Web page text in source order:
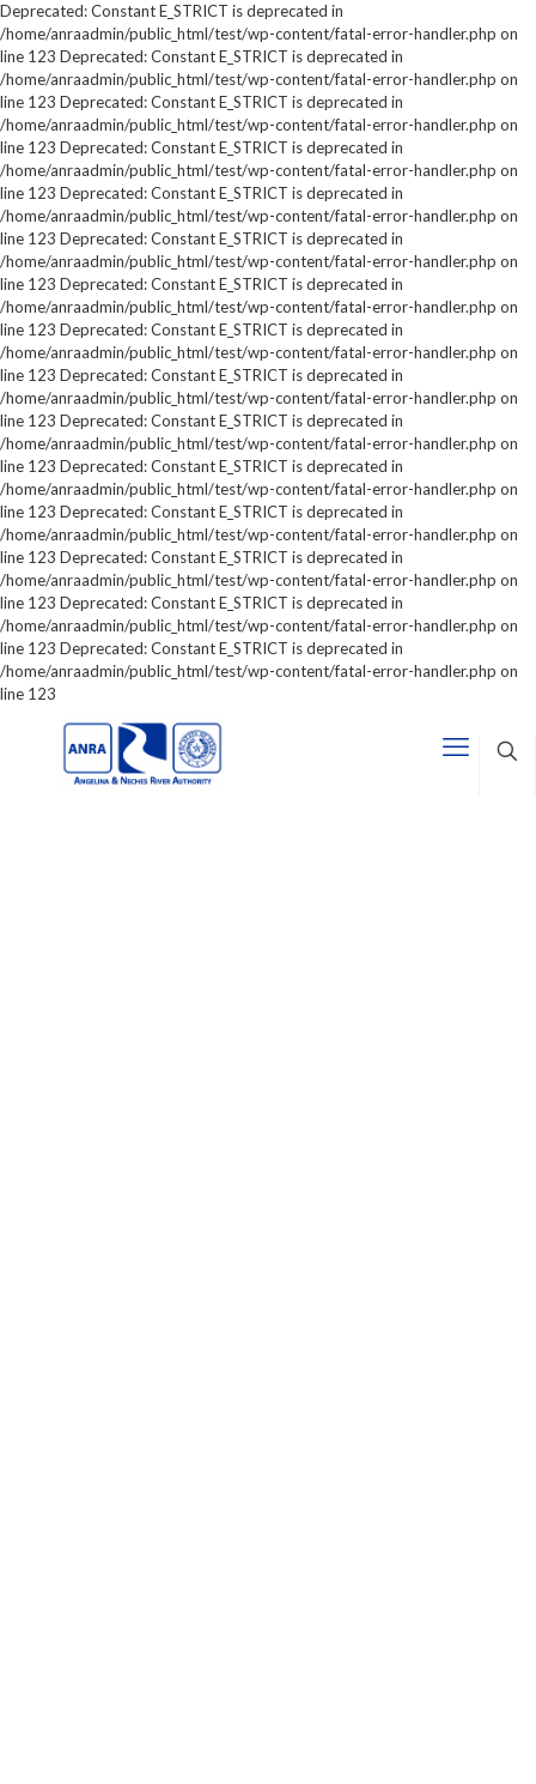
Deprecated: Constant E_STRICT is deprecated in
/home/anraadmin/public_html/test/wp-content/fatal-error-handler.php on
line 123 Deprecated: Constant E_STRICT is deprecated in
/home/anraadmin/public_html/test/wp-content/fatal-error-handler.php on
line 123 Deprecated: Constant E_STRICT is deprecated in
/home/anraadmin/public_html/test/wp-content/fatal-error-handler.php on
line 123 Deprecated: Constant E_STRICT is deprecated in
/home/anraadmin/public_html/test/wp-content/fatal-error-handler.php on
line 123 Deprecated: Constant E_STRICT is deprecated in
/home/anraadmin/public_html/test/wp-content/fatal-error-handler.php on
line 123 Deprecated: Constant E_STRICT is deprecated in
/home/anraadmin/public_html/test/wp-content/fatal-error-handler.php on
line 123 Deprecated: Constant E_STRICT is deprecated in
/home/anraadmin/public_html/test/wp-content/fatal-error-handler.php on
line 123 Deprecated: Constant E_STRICT is deprecated in
/home/anraadmin/public_html/test/wp-content/fatal-error-handler.php on
line 123 Deprecated: Constant E_STRICT is deprecated in
/home/anraadmin/public_html/test/wp-content/fatal-error-handler.php on
line 123 Deprecated: Constant E_STRICT is deprecated in
/home/anraadmin/public_html/test/wp-content/fatal-error-handler.php on
line 123 Deprecated: Constant E_STRICT is deprecated in
/home/anraadmin/public_html/test/wp-content/fatal-error-handler.php on
line 123 Deprecated: Constant E_STRICT is deprecated in
/home/anraadmin/public_html/test/wp-content/fatal-error-handler.php on
line 123 Deprecated: Constant E_STRICT is deprecated in
/home/anraadmin/public_html/test/wp-content/fatal-error-handler.php on
line 123 Deprecated: Constant E_STRICT is deprecated in
/home/anraadmin/public_html/test/wp-content/fatal-error-handler.php on
line 123 Deprecated: Constant E_STRICT is deprecated in
/home/anraadmin/public_html/test/wp-content/fatal-error-handler.php on
line 123